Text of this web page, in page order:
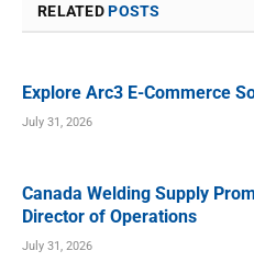
RELATEDPOSTS
Explore Arc3 E-Commerce
July 31, 2026
Canada Welding Supply
Director of Operations
July 31, 2026